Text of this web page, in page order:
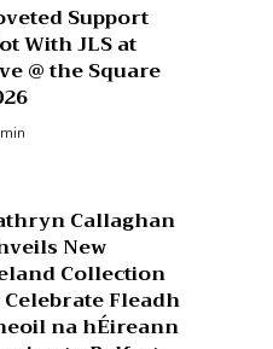
Support
With JLS at
@ the Square
Callaghan
New
Collection
Fleadh
na hÉireann